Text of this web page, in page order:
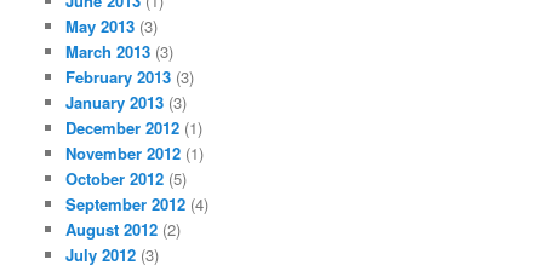
May 2013 (3)
March 2013 (3)
February 2013 (3)
January 2013 (3)
December 2012 (1)
November 2012 (1)
October 2012 (5)
September 2012 (4)
August 2012 (2)
July 2012 (3)